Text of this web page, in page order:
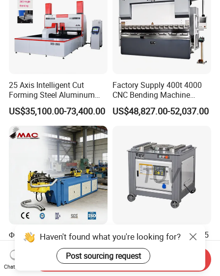
25 Axis Intelligent Cut
Forming Steel Aluminum
Copper Edge Folding Sheet
Plate Bar Pipe Tube CNC
Press Brake Automatic
Metal Panel Bender Bending
US$35,100.00-73,400.00
Factory Supply 400t 4000
CNC Bending Machine
Electro-Hydraulic Servo
Press Brake for
US$48,827.00-52,037.00
Φ63 CNC Automatic 3-Axis
Hydraulic Tube Bending
Machine for Industrial
US$2,900.00-5,000.00
6-55mm Gw 40 42 45 50 55
60 Electric Steel Round Bar
Stainless Iron Rebar Bender
Rebar Stirrup Bending Hoop
US$475.00-495.00
Haven't found what you're looking for?
Post sourcing request
Chat Now
Send Inquiry